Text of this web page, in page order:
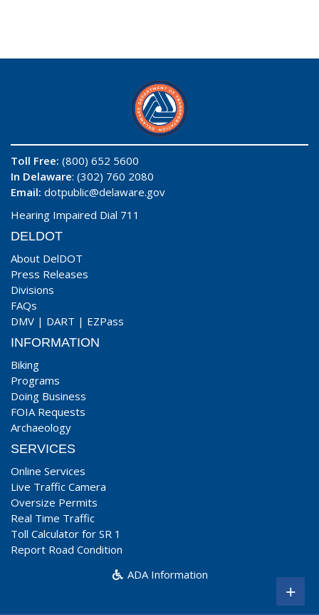
Toll Free: (800) 652 5600
In Delaware: (302) 760 2080
Email: dotpublic@delaware.gov
Hearing Impaired Dial 711
DELDOT
About DelDOT
Press Releases
Divisions
FAQs
DMV | DART | EZPass
INFORMATION
Biking
Programs
Doing Business
FOIA Requests
Archaeology
SERVICES
Online Services
Live Traffic Camera
Oversize Permits
Real Time Traffic
Toll Calculator for SR 1
Report Road Condition
ADA Information
+